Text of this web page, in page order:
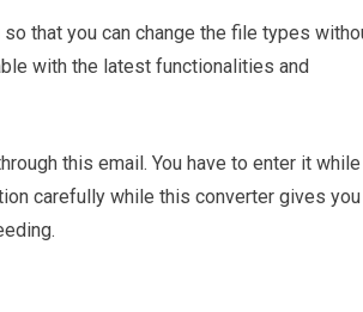
that you can change the file types
with the latest functionalities and
this email. You have to enter it while
carefully while this converter gives